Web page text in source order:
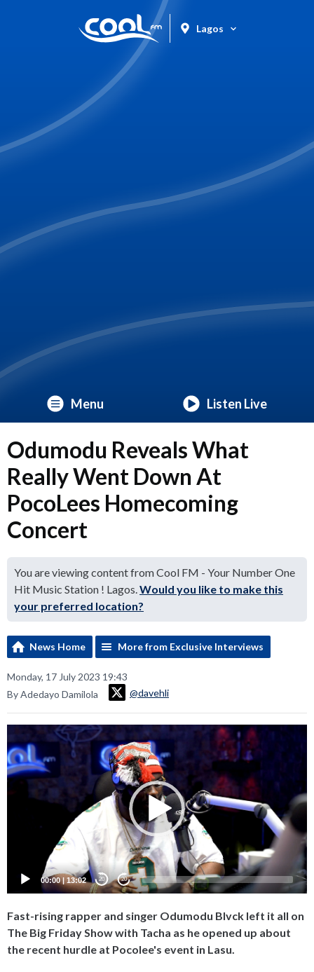
Lagos
Menu Listen Live
Odumodu Reveals What
Really Went Down At
PocoLees Homecoming
Concert
You are viewing content from Cool FM - Your Number One
Hit Music Station ! Lagos.Would you like to make this
your preferred location?
News Home More from Exclusive Interviews
Monday, 17 July 2023 19:43
By Adedayo Damilola
@davehli
Video
Player
00:00|13:02 20 20
Fast-rising rapper and singer Odumodu Blvck left it all on
The Big Friday Show with Tacha as he opened up about
the recent hurdle at Pocolee's event in Lasu.